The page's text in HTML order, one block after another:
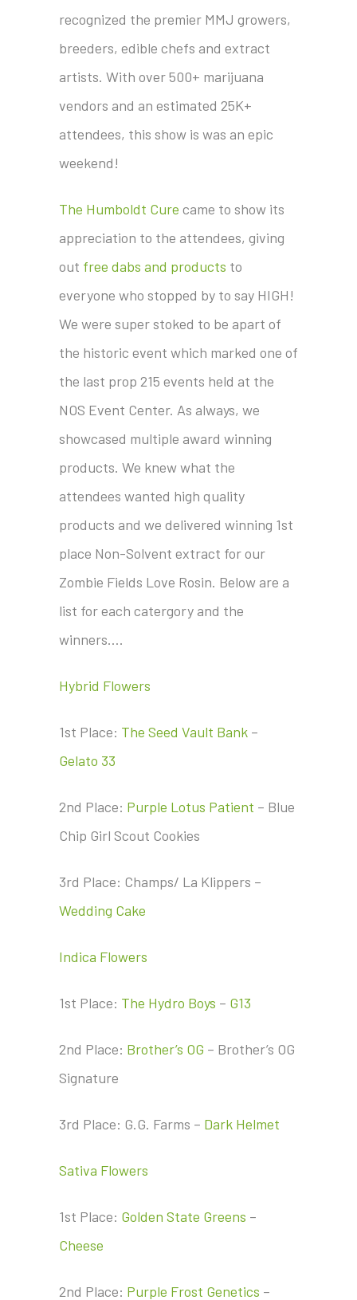
recognized the premier MMJ growers,
breeders, edible chefs and extract
artists. With over 500+ marijuana
vendors and an estimated 25K+
attendees, this show is was an epic
weekend!
The Humboldt Cure came to show its
appreciation to the attendees, giving
out free dabs and products to
everyone who stopped by to say HIGH!
We were super stoked to be apart of
the historic event which marked one of
the last prop 215 events held at the
NOS Event Center. As always, we
showcased multiple award winning
products. We knew what the
attendees wanted high quality
products and we delivered winning 1st
place Non-Solvent extract for our
Zombie Fields Love Rosin. Below are a
list for each catergory and the
winners….
Hybrid Flowers
1st Place: The Seed Vault Bank –
Gelato 33
2nd Place: Purple Lotus Patient – Blue
Chip Girl Scout Cookies
3rd Place: Champs/ La Klippers –
Wedding Cake
Indica Flowers
1st Place: The Hydro Boys – G13
2nd Place: Brother’s OG – Brother’s OG
Signature
3rd Place: G.G. Farms – Dark Helmet
Sativa Flowers
1st Place: Golden State Greens –
Cheese
2nd Place: Purple Frost Genetics –